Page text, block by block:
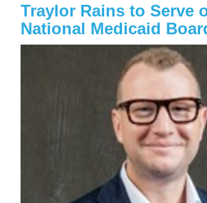
Traylor Rains to Serve
National Medicaid